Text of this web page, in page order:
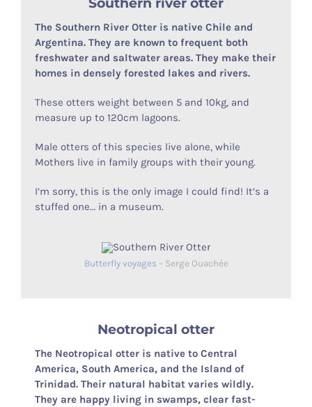
The Southern River Otter is native Chile and
Argentina. They are known to frequent both
freshwater and saltwater areas. They make their
homes in densely forested lakes and rivers.
These otters weight between 5 and 10kg, and
measure up to 120cm lagoons.
Male otters of this species live alone, while
Mothers live in family groups with their young.
I’m sorry, this is the only image I could find! It’s a
stuffed one… in a museum.
Butterfly voyages – Serge Ouachée
Neotropical otter
The Neotropical otter is native to Central
America, South America, and the Island of
Trinidad. Their natural habitat varies wildly.
They are happy living in swamps, clear fast-